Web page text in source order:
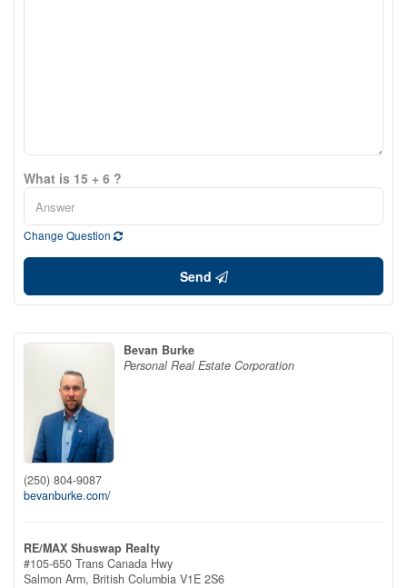
What is 15 + 6 ?
Change Question
Send
Bevan Burke
Personal Real Estate Corporation
(250) 804-9087
bevanburke.com/
RE/MAX Shuswap Realty
#105-650 Trans Canada Hwy
Salmon Arm, British Columbia V1E 2S6